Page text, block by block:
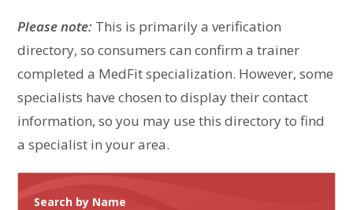
Please note: This is primarily a verification
directory, so consumers can confirm a trainer
completed a MedFit specialization. However, some
specialists have chosen to display their contact
information, so you may use this directory to find
a specialist in your area.
Search by Name